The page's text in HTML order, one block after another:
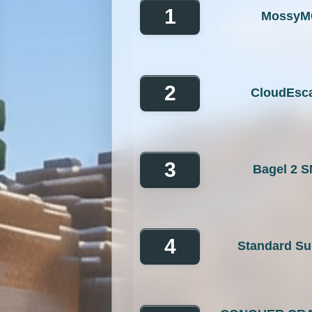
GTA
Jobs
OP Prison
Ranks
Spigot
Vanilla
1
2
3 Bagel 2
4 Standard